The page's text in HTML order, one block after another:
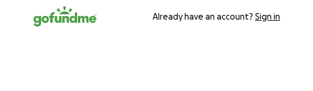
Already have an account? Sign in